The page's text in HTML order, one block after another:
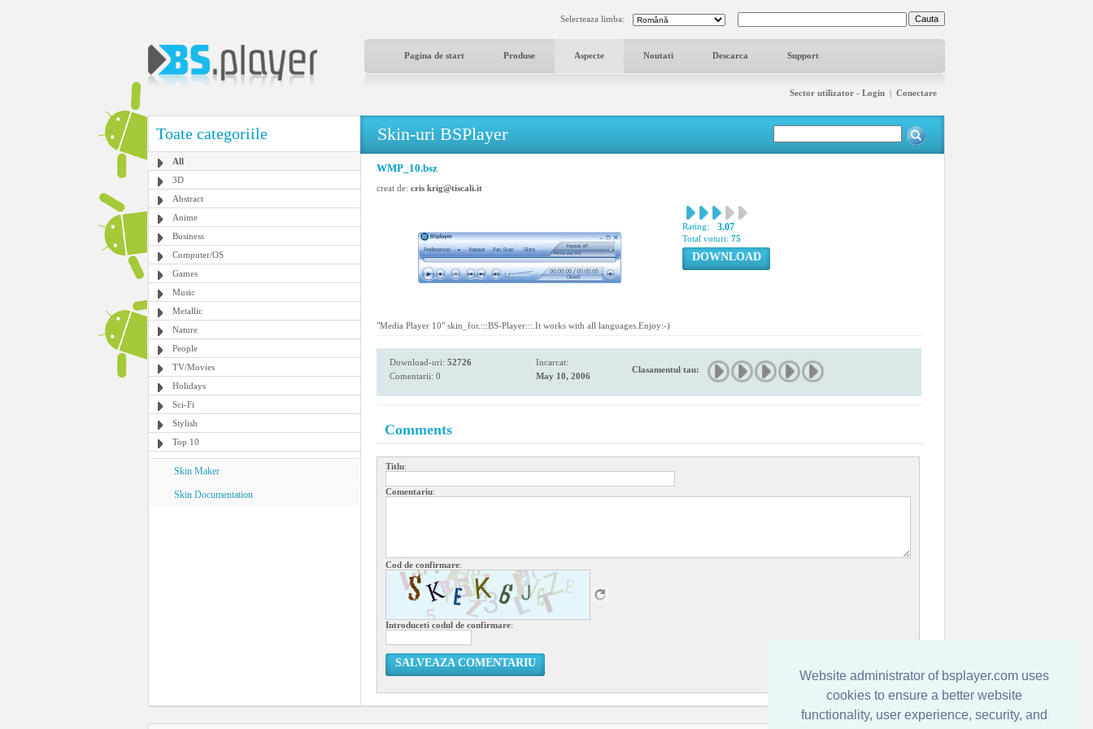
Website administrator of bsplayer.com uses
cookies to ensure a better website
functionality, user experience, security, and
Selecteaza limba:
Pagina de start Produse Aspecte Noutati Descarca Support
Sector utilizator - Login | Conectare
Toate categoriile
All
3D
Abstract
Anime
Business
Computer/OS
Games
Music
Metallic
Nature
People
TV/Movies
Holidays
Sci-Fi
Stylish
Top 10
Skin Maker
Skin Documentation
Skin-uri BSPlayer
WMP_10.bsz
creat de: cris krig@tiscali.it
Rating: 3.07
Total voturi: 75
DOWNLOAD
"Media Player 10" skin_for.:::BS-Player:::.It works with all languages.Enjoy:-)
Download-uri: 52726
Comentarii: 0
Incarcat:
May 10, 2006
Clasamentul tau:
Comments
Titlu:
Comentariu:
Cod de confirmare:
Introduceti codul de confirmare:
SALVEAZA COMENTARIU